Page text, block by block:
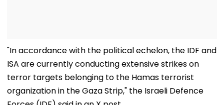
"In accordance with the political echelon, the IDF and
ISA are currently conducting extensive strikes on
terror targets belonging to the Hamas terrorist
organization in the Gaza Strip," the Israeli Defence